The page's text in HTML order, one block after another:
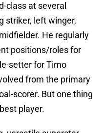
class at several
striker, left winger,
He regularly
positions/roles for
setter for Timo
from the primary
scorer. But one thing
player.